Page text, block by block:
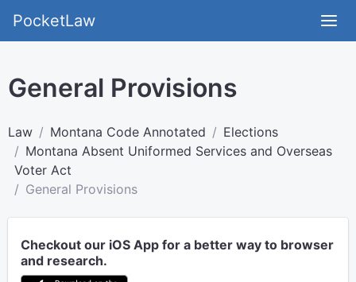
PocketLaw
General Provisions
Law Montana Code Annotated
Elections
Montana Absent Uniformed Services and Overseas
Voter Act
General Provisions
Checkout our iOS App for a better way to browser
and research.